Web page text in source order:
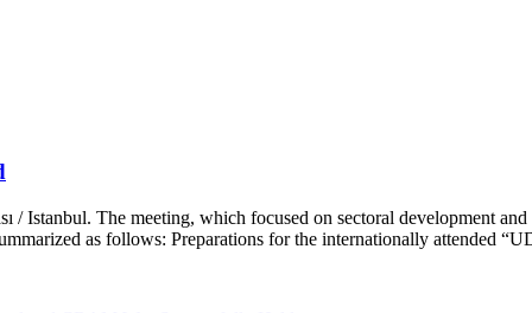
Istanbul. The meeting, which focused on sectoral development
as follows: Preparations for the internationally attended